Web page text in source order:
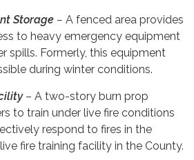
Storage – A fenced area provides
to heavy emergency equipment
spills. Formerly, this equipment
during winter conditions.
– A two-story burn prop
to train under live fire conditions
respond to fires in the
fire training facility in the County.